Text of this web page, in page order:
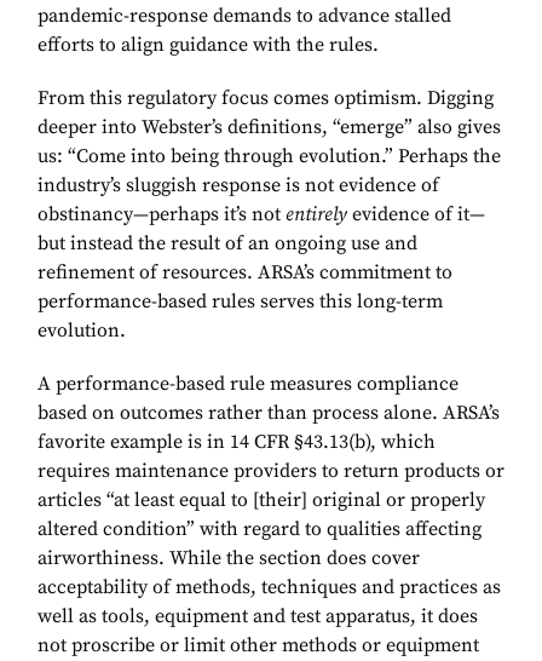
pandemic-response demands to advance stalled
efforts to align guidance with the rules.
From this regulatory focus comes optimism. Digging
deeper into Webster’s definitions, “emerge” also gives
us: “Come into being through evolution.” Perhaps the
industry’s sluggish response is not evidence of
obstinancy—perhaps it’s not entirely evidence of it—
but instead the result of an ongoing use and
refinement of resources. ARSA’s commitment to
performance-based rules serves this long-term
evolution.
A performance-based rule measures compliance
based on outcomes rather than process alone. ARSA’s
favorite example is in 14 CFR §43.13(b), which
requires maintenance providers to return products or
articles “at least equal to [their] original or properly
altered condition” with regard to qualities affecting
airworthiness. While the section does cover
acceptability of methods, techniques and practices as
well as tools, equipment and test apparatus, it does
not proscribe or limit other methods or equipment